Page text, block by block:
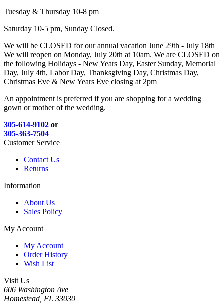
Tuesday & Thursday 10-8 pm
Saturday 10-5 pm, Sunday Closed.
We will be CLOSED for our annual vacation June 29th - July 18th
We will reopen on Monday, July 20th at 10am. We are CLOSED on
the following Holidays - New Years Day, Easter Sunday, Memorial
Day, July 4th, Labor Day, Thanksgiving Day, Christmas Day,
Christmas Eve & New Years Eve closing at 2pm
An appointment is preferred if you are shopping for a wedding
gown or mother of the wedding.
305-614-9102 or
305-363-7504
Customer Service
Contact Us
Returns
Information
About Us
Sales Policy
My Account
My Account
Order History
Wish List
Visit Us
606 Washington Ave
Homestead, FL 33030